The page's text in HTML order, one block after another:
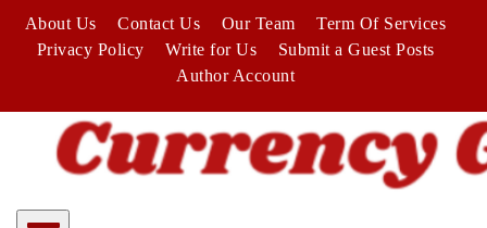
content
About Us Contact Us Our Team
Term Of Services
Privacy Policy
Write for Us
Submit a Guest Posts
Author Account